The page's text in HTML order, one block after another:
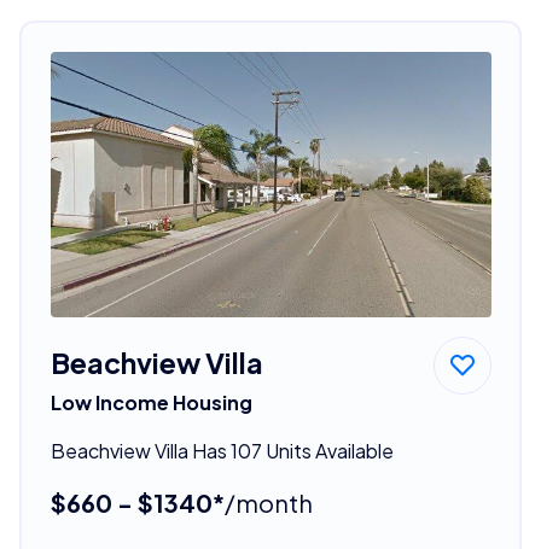
Beachview Villa
Low Income Housing
Beachview Villa Has 107 Units Available
$660 - $1340*/month